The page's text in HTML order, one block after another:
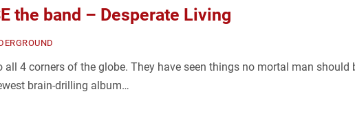
the band – Desperate Living
all 4 corners of the globe. They have seen things no mortal man
brain-drilling album…